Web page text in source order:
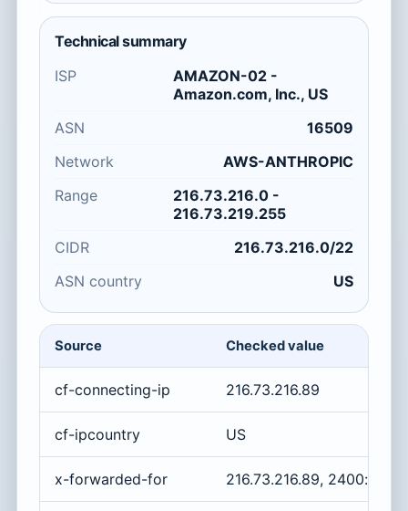
Technical summary
ISP
AMAZON-02 -
Amazon.com, Inc., US
ASN
16509
Network
AWS-ANTHROPIC
Range
216.73.216.0 -
216.73.219.255
CIDR
216.73.216.0/22
ASN country
US
Source Checked value
cf-connecting-ip 216.73.216.89
cf-ipcountry US
x-forwarded-for 216.73.216.89,